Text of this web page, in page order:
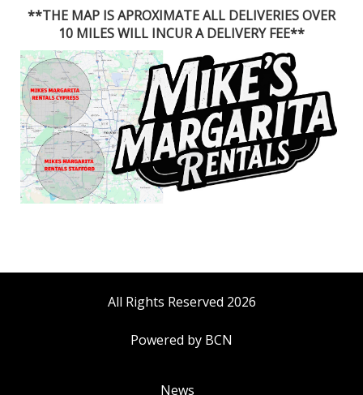
**THE MAP IS APROXIMATE ALL DELIVERIES OVER
10 MILES WILL INCUR A DELIVERY FEE**
All Rights Reserved 2026
Powered by BCN
News